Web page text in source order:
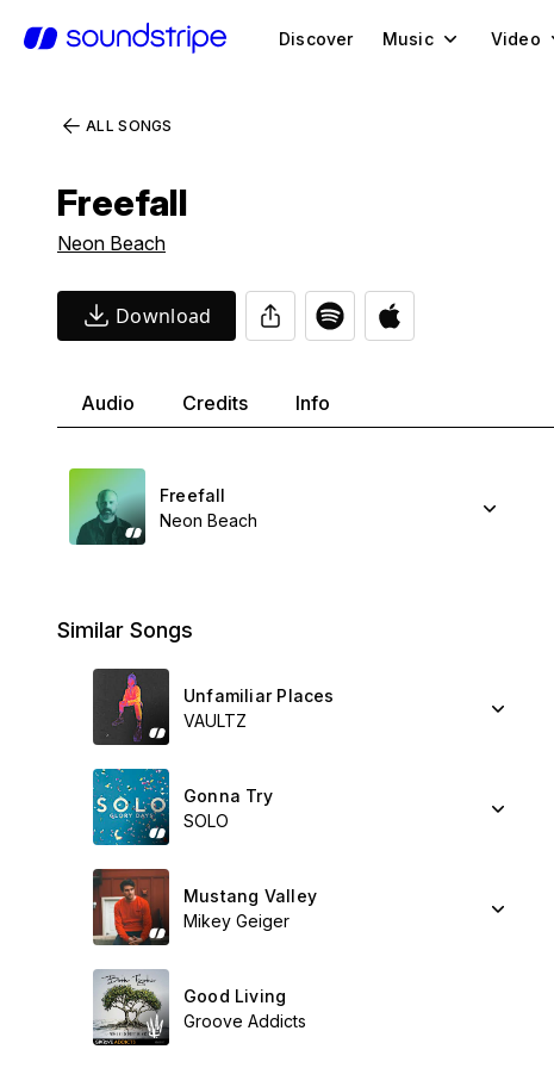
Discover Music Video
ALL SONGS
Freefall
Neon Beach
Download
Audio Credits Info
Freefall
Neon Beach
Similar Songs
Unfamiliar Places
VAULTZ
Gonna Try
SOLO
Mustang Valley
Mikey Geiger
Good Living
Groove Addicts